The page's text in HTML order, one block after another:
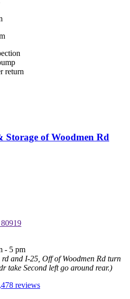
return
of Woodmen Rd
- 5 pm
rd and I-25, Off of Woodmen Rd turn
take Second left go around rear.)
reviews